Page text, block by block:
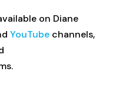
on Diane
YouTube channels,